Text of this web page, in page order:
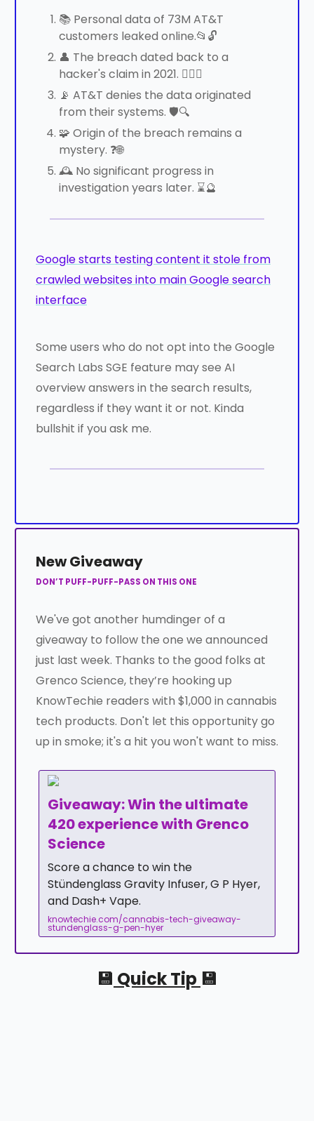
📚 Personal data of 73M AT&T
customers leaked online.📂🔓
👤 The breach dated back to a
hacker's claim in 2021. 🕵️‍♀️💾
📡 AT&T denies the data originated
from their systems. 🛡️🔍
🧩 Origin of the breach remains a
mystery. ❓🌐
🕰️ No significant progress in
investigation years later. ⌛🔮
Google starts testing content it stole from
crawled websites into main Google search
interface
Some users who do not opt into the Google
Search Labs SGE feature may see AI
overview answers in the search results,
regardless if they want it or not. Kinda
bullshit if you ask me.
New Giveaway
DON’T PUFF-PUFF-PASS ON THIS ONE
We've got another humdinger of a
giveaway to follow the one we announced
just last week. Thanks to the good folks at
Grenco Science, they’re hooking up
KnowTechie readers with $1,000 in cannabis
tech products. Don't let this opportunity go
up in smoke; it's a hit you won't want to miss.
Giveaway: Win the ultimate
420 experience with Grenco
Science
Score a chance to win the
Stündenglass Gravity Infuser, G P Hyer,
and Dash+ Vape.
knowtechie.com/cannabis-tech-giveaway-
stundenglass-g-pen-hyer
💾 Quick Tip 💾